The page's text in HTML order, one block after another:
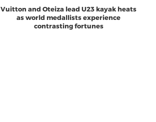
Vuitton and Oteiza lead U23 kayak heats
as world medallists experience
contrasting fortunes